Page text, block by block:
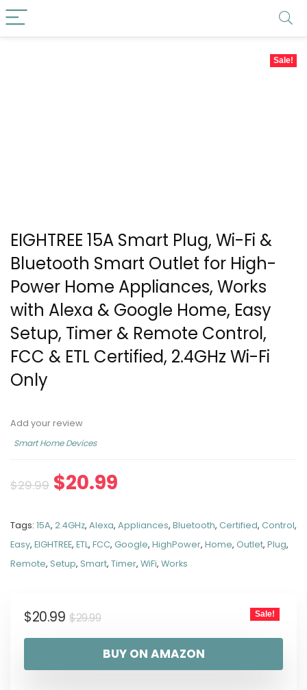
Sale!
EIGHTREE 15A Smart Plug, Wi-Fi &
Bluetooth Smart Outlet for High-
Power Home Appliances, Works
with Alexa & Google Home, Easy
Setup, Timer & Remote Control,
FCC & ETL Certified, 2.4GHz Wi-Fi
Only
Add your review
Smart Home Devices
$29.99 $20.99
Tags: 15A, 2.4GHz, Alexa, Appliances, Bluetooth, Certified, Control,
Easy, EIGHTREE, ETL, FCC, Google, HighPower, Home, Outlet, Plug,
Remote, Setup, Smart, Timer, WiFi, Works
$29.99
$20.99 Sale!
BUY ON AMAZON